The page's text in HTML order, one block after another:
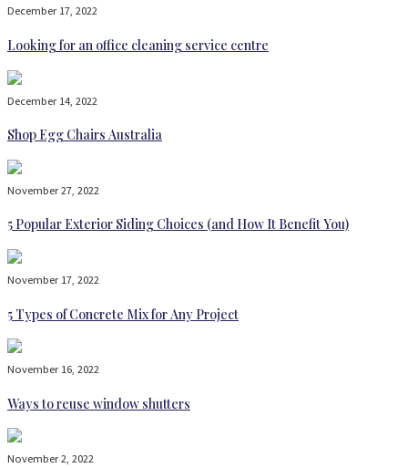
December 17, 2022
Looking for an office cleaning service centre
December 14, 2022
Shop Egg Chairs Australia
November 27, 2022
5 Popular Exterior Siding Choices (and How It Benefit You)
November 17, 2022
5 Types of Concrete Mix for Any Project
November 16, 2022
Ways to reuse window shutters
November 2, 2022